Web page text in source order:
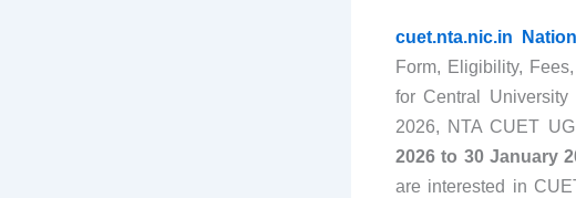
cuet.nta.nic.in
Form, Eligibility,
for Central University
2026, NTA CUET
2026 to 30 January
are interested in